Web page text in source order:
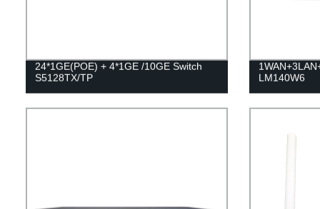
24*1GE(POE) + 4*1GE /10GE Switch
S5128TX/TP
LM140W6